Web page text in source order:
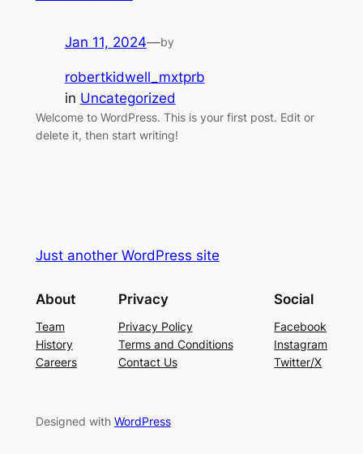
Jan 11, 2024—by
robertkidwell_mxtprb
in Uncategorized
Welcome to WordPress. This is your first post. Edit or
delete it, then start writing!
Just another WordPress site
About
Team
History
Careers
Privacy
Privacy Policy
Terms and Conditions
Contact Us
Social
Facebook
Instagram
Twitter/X
Designed with WordPress